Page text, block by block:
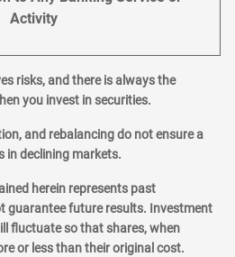
Activity
risks, and there is always the
you invest in securities.
and rebalancing do not ensure a
in declining markets.
herein represents past
guarantee future results. Investment
fluctuate so that shares, when
or less than their original cost.